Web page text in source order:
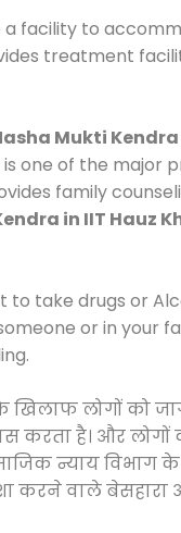
a facility to
treatment
Mukti Kendra
one of the major
family
in IIT Hauz
take drugs or
or in your
के खिलाफ लोगों को
करता है। और लोगों
न्याय विभाग
करने वाले